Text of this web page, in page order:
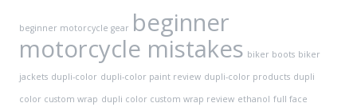
beginner motorcycle gear beginner
motorcycle mistakes biker boots biker
jackets dupli-color dupli-color paint review dupli-color products dupli
color custom wrap dupli color custom wrap review ethanol full face